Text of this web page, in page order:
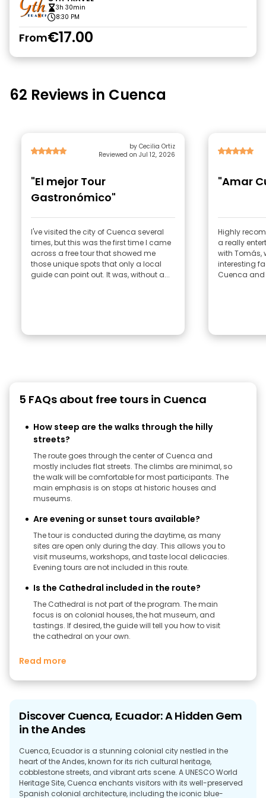
3h 30min
8:30 PM
From€17.00
62 Reviews in Cuenca
by Cecilia Ortiz
Reviewed on Jul 12, 2026
"El mejor Tour
Gastronómico"
I've visited the city of Cuenca several
times, but this was the first time I came
across a free tour that showed me
those unique spots that only a local
guide can point out. It was, without a...
"Amar
Highly
a really
with Tomás,
interesting
Cuenca and
5 FAQs about free tours in Cuenca
How steep are the walks through the hilly
streets?
The route goes through the center of Cuenca and
mostly includes flat streets. The climbs are minimal, so
the walk will be comfortable for most participants. The
main emphasis is on stops at historic houses and
museums.
Are evening or sunset tours available?
The tour is conducted during the daytime, as many
sites are open only during the day. This allows you to
visit museums, workshops, and taste local delicacies.
Evening tours are not included in this route.
Is the Cathedral included in the route?
The Cathedral is not part of the program. The main
focus is on colonial houses, the hat museum, and
tastings. If desired, the guide will tell you how to visit
the cathedral on your own.
Read more
Discover Cuenca, Ecuador: A Hidden Gem
in the Andes
Cuenca, Ecuador is a stunning colonial city nestled in the
heart of the Andes, known for its rich cultural heritage,
cobblestone streets, and vibrant arts scene. A UNESCO World
Heritage Site, Cuenca enchants visitors with its well-preserved
Spanish colonial architecture, including the iconic blue-